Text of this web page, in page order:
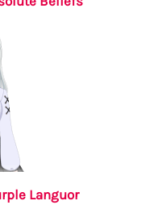
Languor